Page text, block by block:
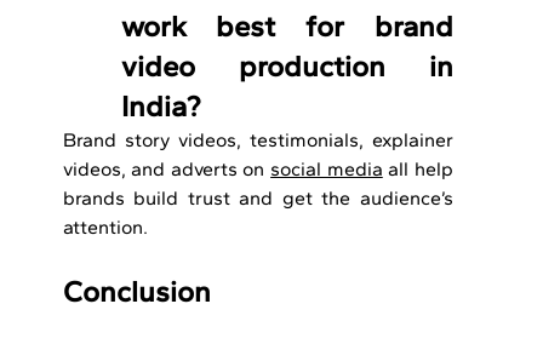
work best for brand
video production in
India?
Brand story videos, testimonials, explainer
videos, and adverts on social media all help
brands build trust and get the audience’s
attention.
Conclusion